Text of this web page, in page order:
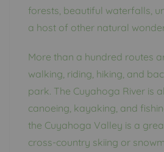
forests, beautiful waterfalls,
a host of other natural
More than a hundred routes
walking, riding, hiking, and
park. The Cuyahoga River is
canoeing, kayaking, and
the Cuyahoga Valley is a
cross-country skiing or